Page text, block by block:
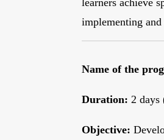
learners achieve
implementing
Name of the
Duration: 2 days
Objective: